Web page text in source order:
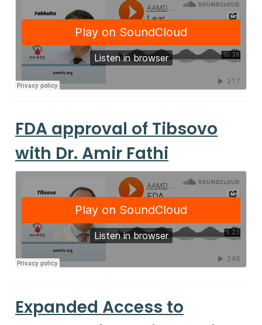
FDA approval of Tibsovo
with Dr. Amir Fathi
Expanded Access to